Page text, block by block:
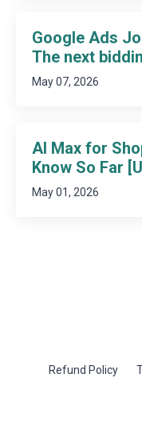
Google Ads
The next
May 07, 2026
AI Max for
Know So Far
May 01, 2026
Refund Policy